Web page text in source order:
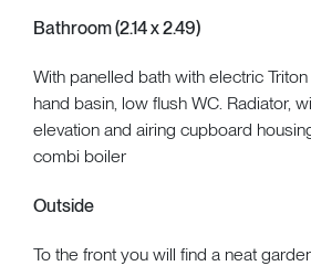
Bathroom (2.14 x 2.49)
With panelled bath with electric
hand basin, low flush WC. Radiator,
elevation and airing cupboard
combi boiler
Outside
To the front you will find a neat